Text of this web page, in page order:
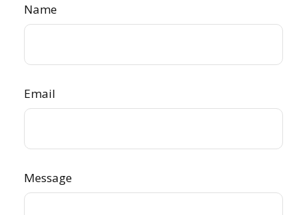
Name
Email
Message